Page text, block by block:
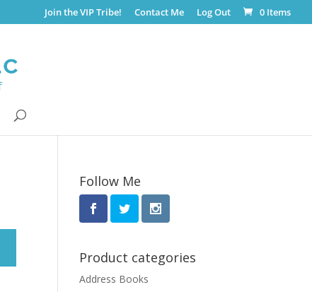
Join the VIP Tribe! Contact Me Log Out 0 Items
Follow Me
Product categories
Address Books